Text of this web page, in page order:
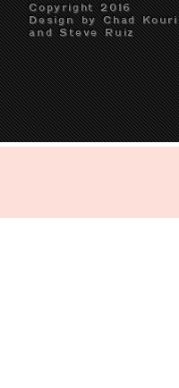
Copyright 2016
Design by Chad Kouri
and Steve Ruiz